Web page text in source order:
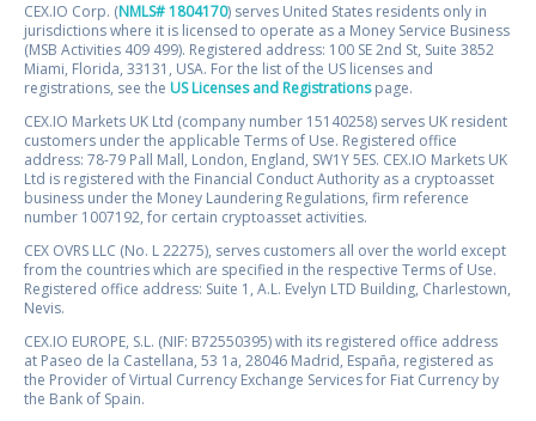
CEX.IO Corp. (NMLS# 1804170) serves United States residents only in
jurisdictions where it is licensed to operate as a Money Service Business
(MSB Activities 409 499). Registered address: 100 SE 2nd St, Suite 3852
Miami, Florida, 33131, USA. For the list of the US licenses and
registrations, see the US Licenses and Registrationspage.
CEX.IO Markets UK Ltd (company number 15140258) serves UK resident
customers under the applicable Terms of Use. Registered office
address: 78-79 Pall Mall, London, England, SW1Y 5ES. CEX.IO Markets UK
Ltd is registered with the Financial Conduct Authority as a cryptoasset
business under the Money Laundering Regulations, firm reference
number 1007192, for certain cryptoasset activities.
CEX OVRS LLC (No. L 22275), serves customers all over the world except
from the countries which are specified in the respective Terms of Use.
Registered office address: Suite 1, A.L. Evelyn LTD Building, Charlestown,
Nevis.
CEX.IO EUROPE, S.L. (NIF: B72550395) with its registered office address
at Paseo de la Castellana, 53 1a, 28046 Madrid, España, registered as
the Provider of Virtual Currency Exchange Services for Fiat Currency by
the Bank of Spain.